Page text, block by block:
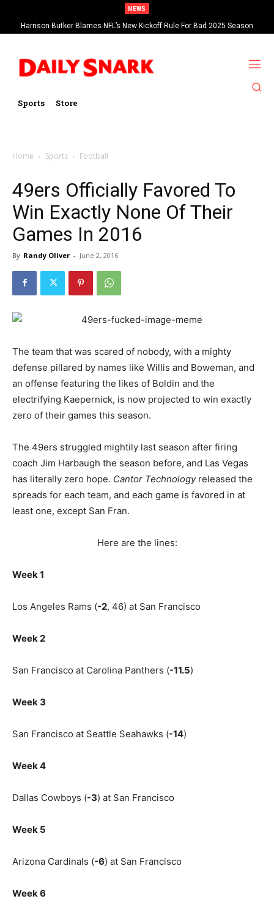
NEWS
Harrison Butker Blames NFL’s New Kickoff Rule For Bad 2025 Season
Sports Store
Home Sports Football
49ers Officially Favored To
Win Exactly None Of Their
Games In 2016
By Randy Oliver - June 2, 2016
The team that was scared of nobody, with a mighty
defense pillared by names like Willis and Boweman, and
an offense featuring the likes of Boldin and the
electrifying Kaepernick, is now projected to win exactly
zero of their games this season.
The 49ers struggled mightily last season after firing
coach Jim Harbaugh the season before, and Las Vegas
has literally zero hope. Cantor Technologyreleased the
spreads for each team, and each game is favored in at
least one, except San Fran.
Here are the lines:
Week 1
Los Angeles Rams (-2, 46) at San Francisco
Week 2
San Francisco at Carolina Panthers (-11.5)
Week 3
San Francisco at Seattle Seahawks (-14)
Week 4
Dallas Cowboys (-3) at San Francisco
Week 5
Arizona Cardinals (-6) at San Francisco
Week 6